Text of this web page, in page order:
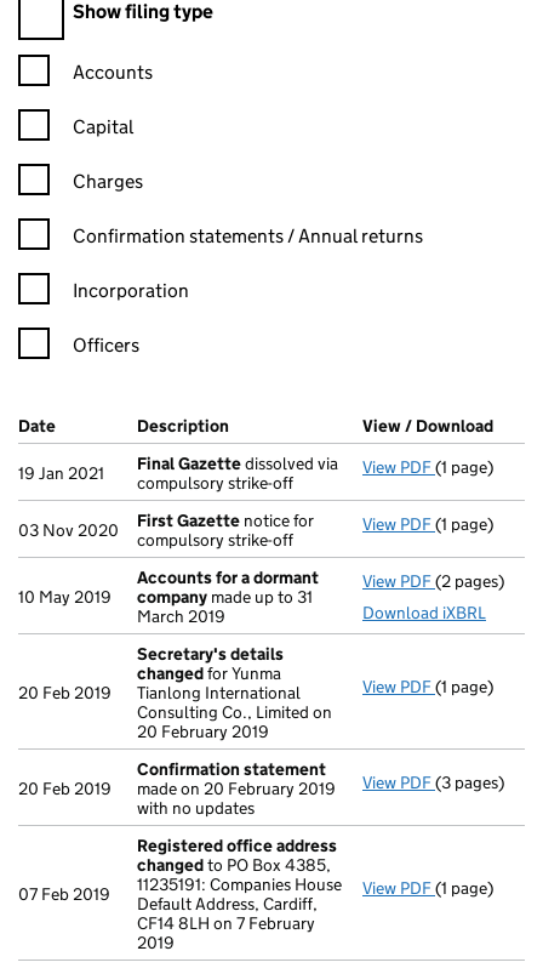
Show filing type
Confirmation statement filters, selecting an input will reload
Accounts
Capital
Charges
Confirmation statement filters, selecting an input will reload
Confirmation statements / Annual returns
Incorporation
Officers
Company Results (links open in a new window)
Date (document was filed at Companies House)
Description (of the document filed at Companies
View / Download
19 Jan 2021 Final Gazettedissolved via
compulsory strike-off
View PDF Final
(1 page)
03 Nov 2020 First Gazette notice for
compulsory strike-off
View PDF First
(1 page)
10 May 2019
Accounts for a dormant
company made up to 31
March 2019
View PDF Accounts
(2 pages)
Download iXBRL
20 Feb 2019
Secretary's details
changedfor Yunma
Tianlong International
Consulting Co., Limited on
20 February 2019
View PDF Secretary's
(1 page)
20 Feb 2019
Confirmation statement
made on 20 February 2019
with no updates
View PDF(3 pages)
07 Feb 2019
Registered office address
changedto PO Box 4385,
11235191: Companies House
Default Address, Cardiff,
CF14 8LH on 7 February
2019
View PDF Registered
(1 page)